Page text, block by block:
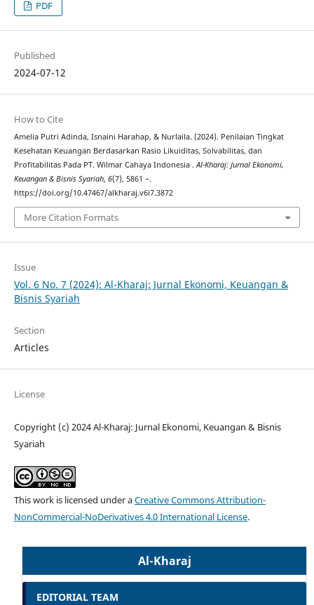
PDF
Published
2024-07-12
How to Cite
Amelia Putri Adinda, Isnaini Harahap, & Nurlaila. (2024). Penilaian Tingkat
Kesehatan Keuangan Berdasarkan Rasio Likuiditas, Solvabilitas, dan
Profitabilitas Pada PT. Wilmar Cahaya Indonesia . Al-Kharaj: Jurnal Ekonomi,
Keuangan & Bisnis Syariah, 6(7), 5861 –.
https://doi.org/10.47467/alkharaj.v6i7.3872
More Citation Formats
Issue
Vol. 6 No. 7 (2024): Al-Kharaj: Jurnal Ekonomi, Keuangan &
Bisnis Syariah
Section
Articles
License
Copyright (c) 2024 Al-Kharaj: Jurnal Ekonomi, Keuangan & Bisnis
Syariah
This work is licensed under aCreative Commons Attribution-
NonCommercial-NoDerivatives 4.0 International License.
Al-Kharaj
EDITORIAL TEAM